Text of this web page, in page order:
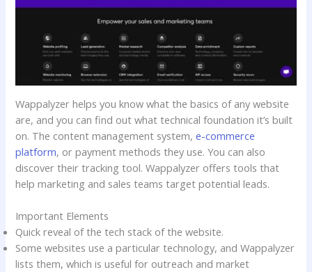
Wappalyzer helps you know what the basics of any website
are, and you can find out what technical foundation it’s built
on. The content management system,e-commerce
platform, or payment methods they use. You can also
discover their tracking tool. Wappalyzer offers tools that
help marketing and sales teams target potential leads.
Important Elements
Quick reveal of the tech stack of the website.
Some websites use a particular technology, and Wappalyzer
lists them, which is useful for outreach and market